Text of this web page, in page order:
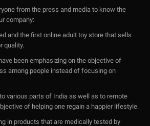
from the press and media to know the
company:
and the first online adult toy store that sells
quality.
been emphasizing on the objective of
among people instead of focusing on
various parts of India as well as to remote
of helping one regain a happier lifestyle.
in products that are medically tested by